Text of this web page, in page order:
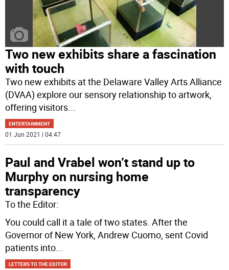
Two new exhibits share a fascination
with touch
Two new exhibits at the Delaware Valley Arts Alliance
(DVAA) explore our sensory relationship to artwork,
offering visitors...
ENTERTAINMENT
01 Jun 2021 | 04:47
Paul and Vrabel won’t stand up to
Murphy on nursing home
transparency
To the Editor:
You could call it a tale of two states. After the
Governor of New York, Andrew Cuomo, sent Covid
patients into...
LETTERS TO THE EDITOR